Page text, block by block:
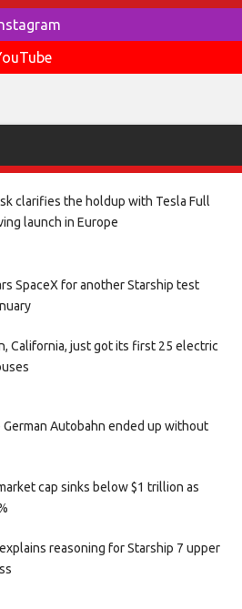
clarifies the holdup with Tesla Full
launch in Europe
SpaceX for another Starship test
California, just got its first 25 electric
German Autobahn ended up without
cap sinks below $1 trillion as
reasoning for Starship 7 upper